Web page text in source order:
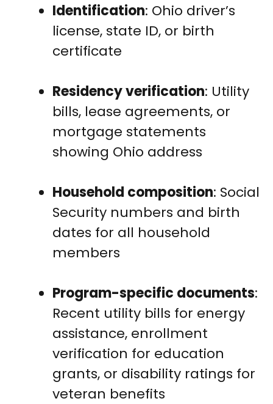
Identification: Ohio driver’s
license, state ID, or birth
certificate
Residency verification: Utility
bills, lease agreements, or
mortgage statements
showing Ohio address
Household composition: Social
Security numbers and birth
dates for all household
members
Program-specific documents:
Recent utility bills for energy
assistance, enrollment
verification for education
grants, or disability ratings for
veteran benefits